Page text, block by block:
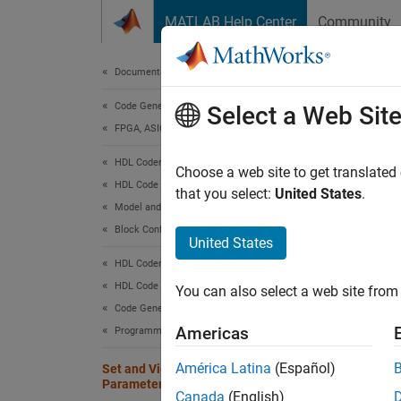
MATLAB Help Center Community
Documentation Home
Code Generation
FPGA, ASIC, and SoC Development
HDL Coder
HDL Code Generation from Simulink
Model and Architecture Design
Block Configuration
HDL Coder
HDL Code Generation from Simulink
Code Generation
Programmatic Workflow
Set and View HDL Model and Block
Parameters
You
blocks
You
and
Using
Select a Web Site
Choose a web site to get
that you select: United States.
United States
You can also select a web site
Americas
América Latina (Español)
Canada (English)